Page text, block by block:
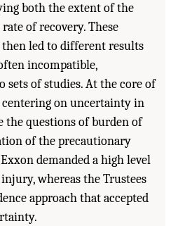
both the extent of the
of recovery. These
led to different results
incompatible,
of studies. At the core of
centering on uncertainty in
the questions of burden of
of the precautionary
demanded a high level
whereas the Trustees
approach that accepted